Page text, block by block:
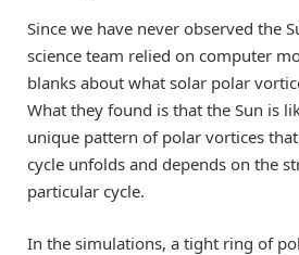
Since we have never observed the
science team relied on computer
blanks about what solar polar
What they found is that the Sun is
unique pattern of polar vortices
cycle unfolds and depends on the
particular cycle.
In the simulations, a tight ring of